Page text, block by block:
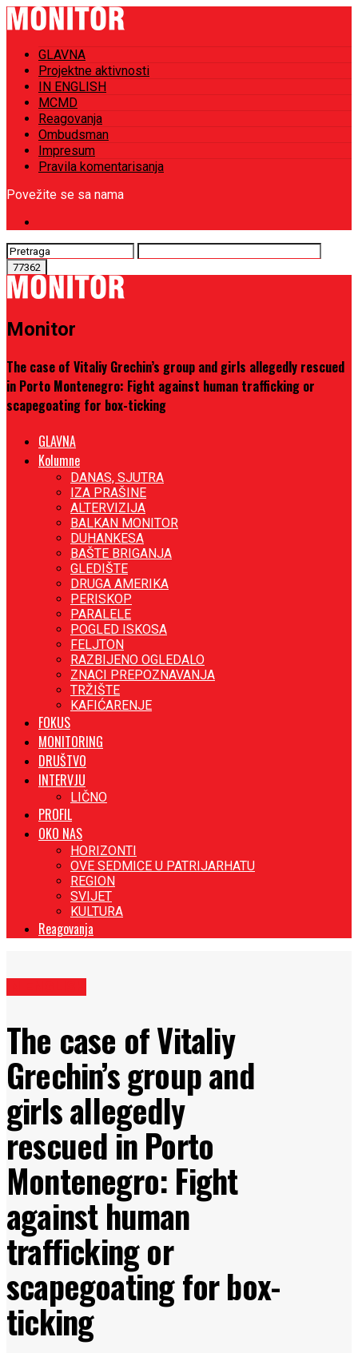
GLAVNA
Projektne aktivnosti
IN ENGLISH
MCMD
Reagovanja
Ombudsman
Impresum
Pravila komentarisanja
Povežite se sa nama
Monitor
The case of Vitaliy Grechin’s group and girls allegedly rescued
in Porto Montenegro: Fight against human trafficking or
scapegoating for box-ticking
GLAVNA
Kolumne
DANAS, SJUTRA
IZA PRAŠINE
ALTERVIZIJA
BALKAN MONITOR
DUHANKESA
BAŠTE BRIGANJA
GLEDIŠTE
DRUGA AMERIKA
PERISKOP
PARALELE
POGLED ISKOSA
FELJTON
RAZBIJENO OGLEDALO
ZNACI PREPOZNAVANJA
TRŽIŠTE
KAFIĆARENJE
FOKUS
MONITORING
DRUŠTVO
INTERVJU
LIČNO
PROFIL
OKO NAS
HORIZONTI
OVE SEDMICE U PATRIJARHATU
REGION
SVIJET
KULTURA
Reagovanja
The case of Vitaliy
Grechin’s group and
girls allegedly
rescued in Porto
Montenegro: Fight
against human
trafficking or
scapegoating for box-
ticking